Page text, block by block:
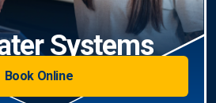
Systems
Book Online